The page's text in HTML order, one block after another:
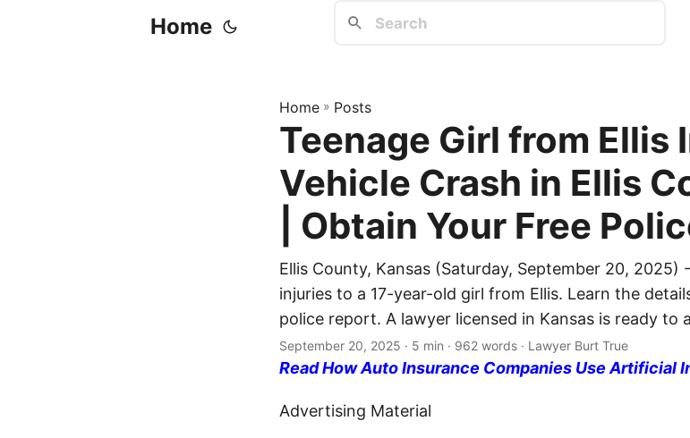
Home
Home » Posts
Teenage Girl from Ellis
Vehicle Crash in Ellis
| Obtain Your Free
Ellis County, Kansas (Saturday, September 20, 2025)
injuries to a 17-year-old girl from Ellis. Learn the
police report. A lawyer licensed in Kansas is ready to
September 20, 2025 · 5 min · 962 words · Lawyer Burt True
Read How Auto Insurance Companies Use Artificial
Advertising Material